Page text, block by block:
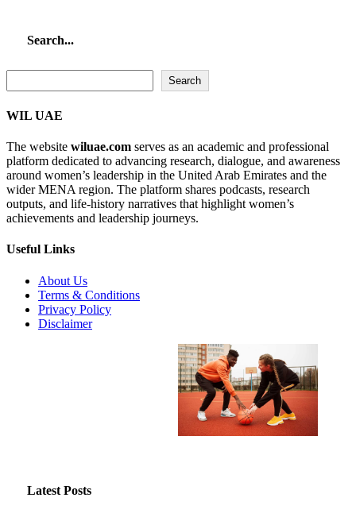
Search...
Search
WIL UAE
The website wiluae.com serves as an academic and professional
platform dedicated to advancing research, dialogue, and awareness
around women’s leadership in the United Arab Emirates and the
wider MENA region. The platform shares podcasts, research
outputs, and life-history narratives that highlight women’s
achievements and leadership journeys.
Useful Links
About Us
Terms & Conditions
Privacy Policy
Disclaimer
Latest Posts